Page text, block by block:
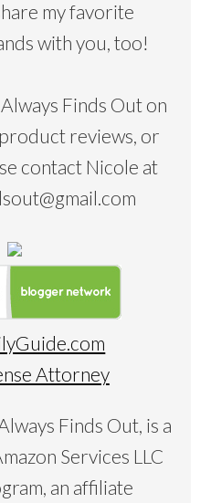
my favorite
with you, too!
Finds Out on
reviews, or
contact Nicole at
Attorney
Finds Out, is a
Services LLC
an affiliate